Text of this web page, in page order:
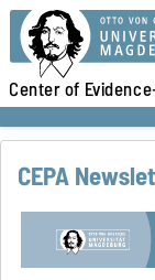
Center of
CEPA